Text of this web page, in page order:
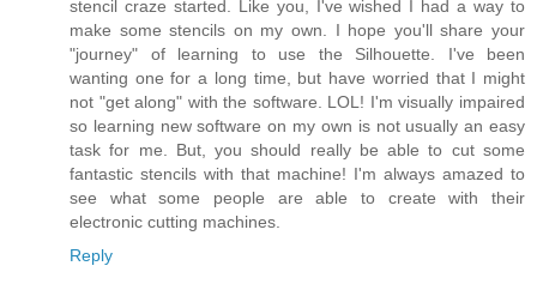
stencil craze started. Like you, I've wished I had a way to
make some stencils on my own. I hope you'll share your
"journey" of learning to use the Silhouette. I've been
wanting one for a long time, but have worried that I might
not "get along" with the software. LOL! I'm visually impaired
so learning new software on my own is not usually an easy
task for me. But, you should really be able to cut some
fantastic stencils with that machine! I'm always amazed to
see what some people are able to create with their
electronic cutting machines.
Reply